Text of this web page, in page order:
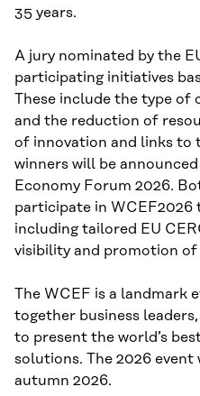
35 years.
A jury nominated by the
participating initiatives
These include the type of
and the reduction of
of innovation and links to
winners will be
Economy Forum 2026.
participate in WCEF2026
including tailored EU
visibility and promotion of
The WCEF is a landmark
together business
to present the world’s
solutions. The 2026
autumn 2026.